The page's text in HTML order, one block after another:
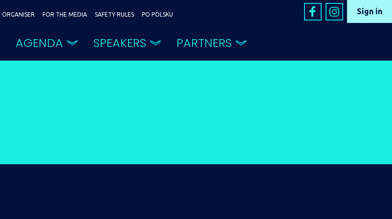
ORGANISER FOR THE MEDIA SAFETY RULES PO POLSKU Sign in
AGENDA SPEAKERS PARTNERS